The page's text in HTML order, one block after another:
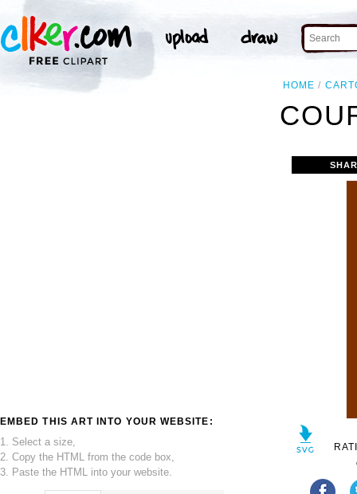
HOME
EMBED THIS ART INTO YOUR WEBSITE:
1. Select a size,
2. Copy the HTML from the code box,
3. Paste the HTML into your website.